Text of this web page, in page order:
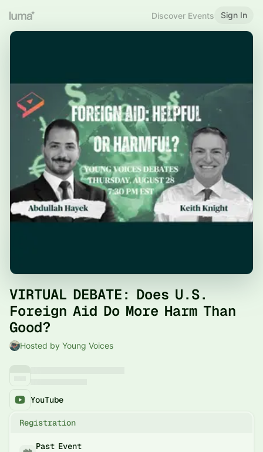
Discover Events Sign In
VIRTUAL DEBATE: Does U.S.
Foreign Aid Do More Harm Than
Good?
Hosted by Young Voices
YouTube
Registration
Past Event